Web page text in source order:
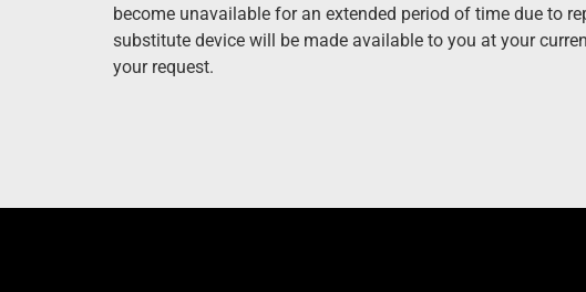
become unavailable for an extended period of time due to
substitute device will be made available to you at your
your request.